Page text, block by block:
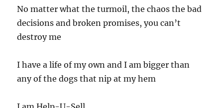
No matter what the turmoil, the chaos the bad
decisions and broken promises, you can’t
destroy me
I have a life of my own and I am bigger than
any of the dogs that nip at my hem